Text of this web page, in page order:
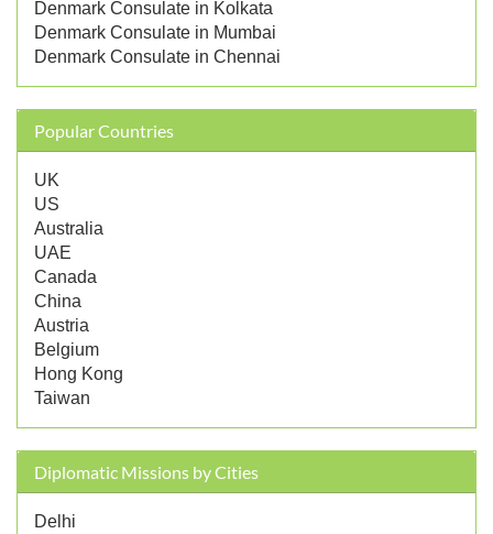
Denmark Consulate in Kolkata
Denmark Consulate in Mumbai
Denmark Consulate in Chennai
Popular Countries
UK
US
Australia
UAE
Canada
China
Austria
Belgium
Hong Kong
Taiwan
Diplomatic Missions by Cities
Delhi